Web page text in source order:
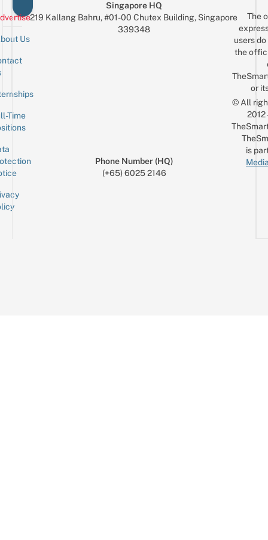
Us
Time
Singapore HQ
219 Kallang Bahru, #01-00 Chutex Building, Singapore
339348
Phone Number (HQ)
(+65) 6025 2146
The
users
the
or
© All
is